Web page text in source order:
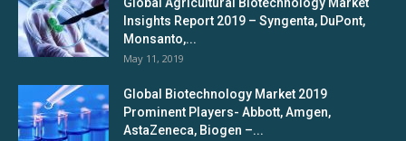
Insights Report 2019 – Syngenta, DuPont,
Monsanto,...
May 11, 2019
Global Biotechnology Market 2019
Prominent Players- Abbott, Amgen,
AstaZeneca, Biogen –...